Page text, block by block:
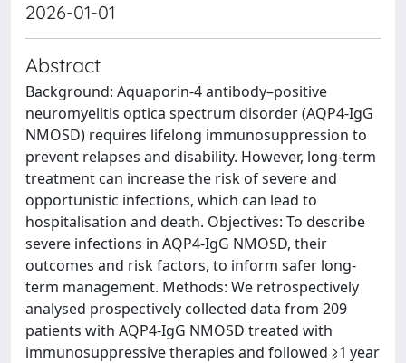
2026-01-01
Abstract
Background: Aquaporin-4 antibody–positive
neuromyelitis optica spectrum disorder (AQP4-IgG
NMOSD) requires lifelong immunosuppression to
prevent relapses and disability. However, long-term
treatment can increase the risk of severe and
opportunistic infections, which can lead to
hospitalisation and death. Objectives: To describe
severe infections in AQP4-IgG NMOSD, their
outcomes and risk factors, to inform safer long-
term management. Methods: We retrospectively
analysed prospectively collected data from 209
patients with AQP4-IgG NMOSD treated with
immunosuppressive therapies and followed ⩾1 year